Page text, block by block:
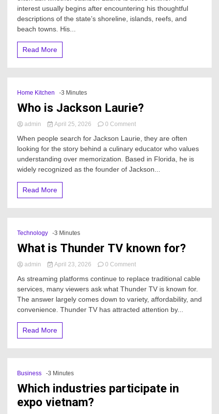
active
online?
interest usually begins after encountering his thoughtful
descriptions of the state’s shoreline, islands, reefs, and
beach towns. His...
Read More
Home Kitchen -3 Minutes
Who is Jackson Laurie?
admin April 25, 2026 0 Commenton
is
Jackson
Laurie?
When people search for Jackson Laurie, they are often
looking for the story behind a culinary educator who values
understanding over memorization. Based in Florida, he is
widely recognized as the founder of Jackson...
Read More
Technology -3 Minutes
What is Thunder TV known for?
admin April 23, 2026 0 Commenton
is
Thunder
TV
known
As streaming platforms continue to replace traditional cable
services, many viewers ask what Thunder TV is known for.
The answer largely comes down to variety, affordability, and
convenience. Thunder TV has attracted attention by...
Read More
Business -3 Minutes
Which industries participate in
expo vietnam?